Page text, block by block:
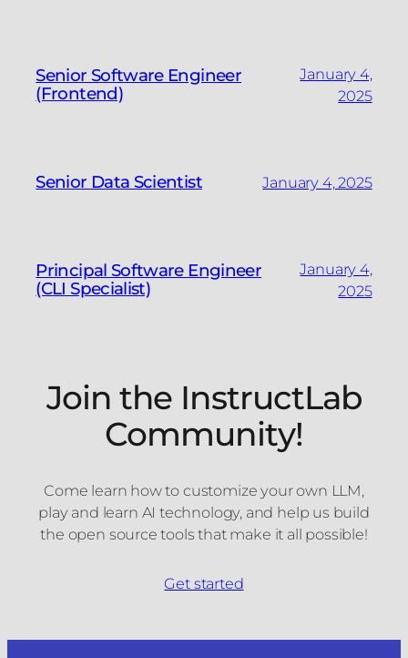
Senior Software Engineer
(Frontend)
January 4,
2025
Senior Data Scientist January 4, 2025
Principal Software Engineer
(CLI Specialist)
January 4,
2025
Join the InstructLab
Community!
Come learn how to customize your own LLM,
play and learn AI technology, and help us build
the open source tools that make it all possible!
Get started